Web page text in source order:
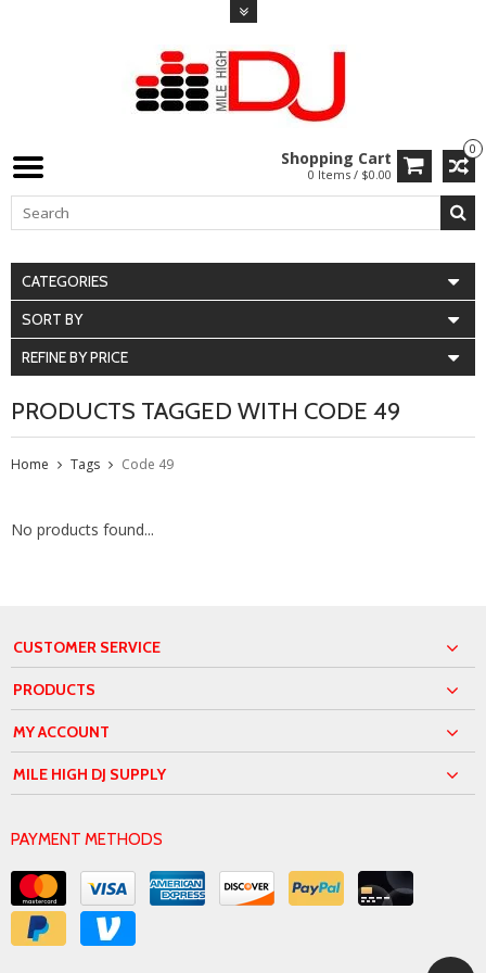
0
Shopping Cart
0 Items / $0.00
CATEGORIES
SORT BY
REFINE BY PRICE
PRODUCTS TAGGED WITH CODE 49
Home Tags Code 49
No products found...
CUSTOMER SERVICE
PRODUCTS
MY ACCOUNT
MILE HIGH DJ SUPPLY
PAYMENT METHODS